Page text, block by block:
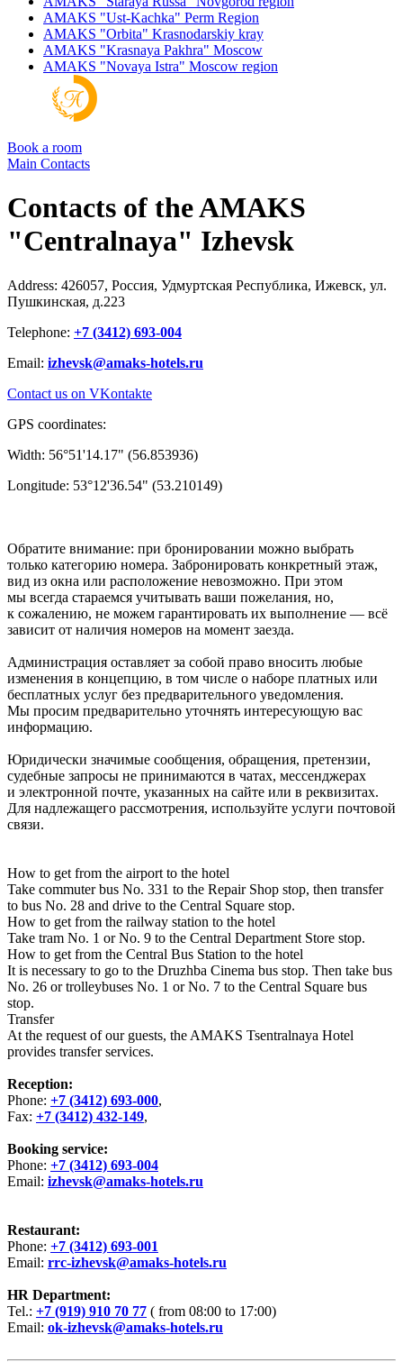
AMAKS "Ust-Kachka" Perm Region
AMAKS "Orbita" Krasnodarskiy kray
AMAKS "Krasnaya Pakhra" Moscow
AMAKS "Novaya Istra" Moscow region
Book a room
Main Contacts
Contacts of the AMAKS
"Centralnaya" Izhevsk
Address: 426057, Россия, Удмуртская Республика, Ижевск, ул.
Пушкинская, д.223
Telephone: +7 (3412) 693-004
Email: izhevsk@amaks-hotels.ru
Contact us on VKontakte
GPS coordinates:
Width: 56°51'14.17" (56.853936)
Longitude: 53°12'36.54" (53.210149)
Обратите внимание: при бронировании можно выбрать
только категорию номера. Забронировать конкретный этаж,
вид из окна или расположение невозможно. При этом
мы всегда стараемся учитывать ваши пожелания, но,
к сожалению, не можем гарантировать их выполнение — всё
зависит от наличия номеров на момент заезда.
Администрация оставляет за собой право вносить любые
изменения в концепцию, в том числе о наборе платных или
бесплатных услуг без предварительного уведомления.
Мы просим предварительно уточнять интересующую вас
информацию.
Юридически значимые сообщения, обращения, претензии,
судебные запросы не принимаются в чатах, мессенджерах
и электронной почте, указанных на сайте или в реквизитах.
Для надлежащего рассмотрения, используйте услуги почтовой
связи.
How to get from the airport to the hotel
Take commuter bus No. 331 to the Repair Shop stop, then transfer
to bus No. 28 and drive to the Central Square stop.
How to get from the railway station to the hotel
Take tram No. 1 or No. 9 to the Central Department Store stop.
How to get from the Central Bus Station to the hotel
It is necessary to go to the Druzhba Cinema bus stop. Then take bus
No. 26 or trolleybuses No. 1 or No. 7 to the Central Square bus
stop.
Transfer
At the request of our guests, the AMAKS Tsentralnaya Hotel
provides transfer services.
Reception:
Phone: +7 (3412) 693-000,
Fax: +7 (3412) 432-149,
Booking service:
Phone: +7 (3412) 693-004
Email: izhevsk@amaks-hotels.ru
Restaurant:
Phone: +7 (3412) 693-001
Email: rrc-izhevsk@amaks-hotels.ru
HR Department:
Tel.: +7 (919) 910 70 77 ( from 08:00 to 17:00)
Email: ok-izhevsk@amaks-hotels.ru